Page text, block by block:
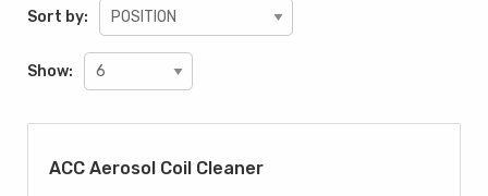
Sort by:
Show:
ACC Aerosol Coil Cleaner